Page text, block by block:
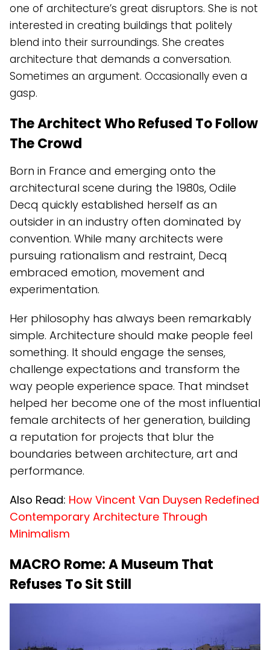
one of architecture’s great disruptors. She is not
interested in creating buildings that politely
blend into their surroundings. She creates
architecture that demands a conversation.
Sometimes an argument. Occasionally even a
gasp.
The Architect Who Refused To Follow
The Crowd
Born in France and emerging onto the
architectural scene during the 1980s, Odile
Decq quickly established herself as an
outsider in an industry often dominated by
convention. While many architects were
pursuing rationalism and restraint, Decq
embraced emotion, movement and
experimentation.
Her philosophy has always been remarkably
simple. Architecture should make people feel
something. It should engage the senses,
challenge expectations and transform the
way people experience space. That mindset
helped her become one of the most influential
female architects of her generation, building
a reputation for projects that blur the
boundaries between architecture, art and
performance.
Also Read: How Vincent Van Duysen Redefined
Contemporary Architecture Through
Minimalism
MACRO Rome: A Museum That
Refuses To Sit Still